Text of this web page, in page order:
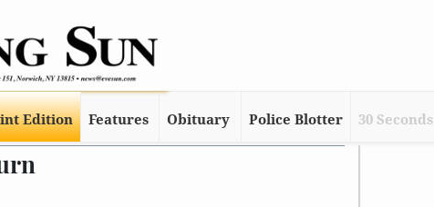
Edition Features Obituary Police Blotter 30 Seconds